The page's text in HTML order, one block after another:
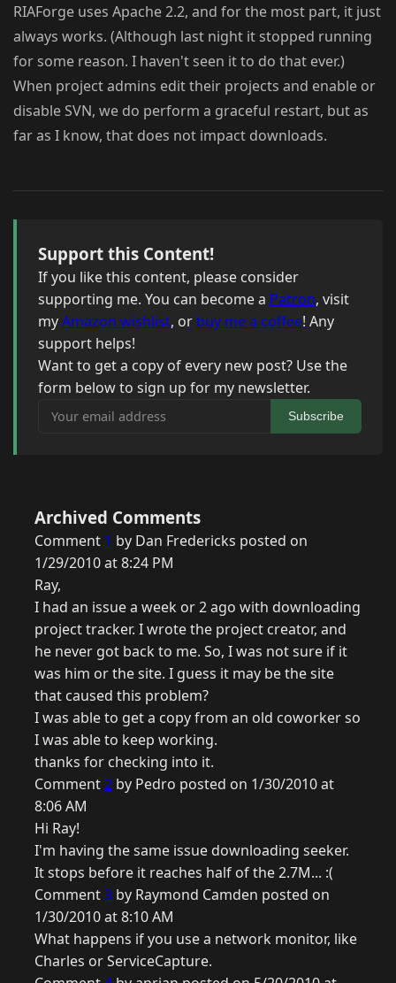
RIAForge uses Apache 2.2, and for the most part, it just
always works. (Although last night it stopped running
for some reason. I haven't seen it to do that ever.)
When project admins edit their projects and enable or
disable SVN, we do perform a graceful restart, but as
far as I know, that does not impact downloads.
Support this Content!
If you like this content, please consider
supporting me. You can become a Patron, visit
myAmazon wishlist, or buy me a coffee! Any
support helps!
Want to get a copy of every new post? Use the
form below to sign up for my newsletter.
Your email address
Subscribe
Archived Comments
Comment 1 by Dan Fredericks posted on
1/29/2010 at 8:24 PM
Ray,
I had an issue a week or 2 ago with downloading
project tracker. I wrote the project creator, and
he never got back to me. So, I was not sure if it
was him or the site. I guess it may be the site
that caused this problem?
I was able to get a copy from an old coworker so
I was able to keep working.
thanks for checking into it.
Comment2 by Pedro posted on 1/30/2010 at
8:06 AM
Hi Ray!
I'm having the same issue downloading seeker.
It stops before it reaches half of the 2.7M... :(
Comment3 by Raymond Camden posted on
1/30/2010 at 8:10 AM
What happens if you use a network monitor, like
Charles or ServiceCapture.